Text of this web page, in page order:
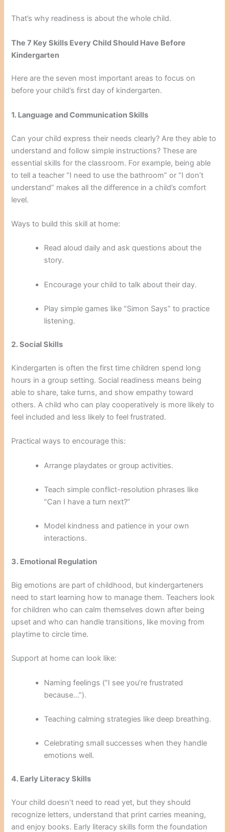
That’s why readiness is about the whole child.
The 7 Key Skills Every Child Should Have Before
Kindergarten
Here are the seven most important areas to focus on
before your child’s first day of kindergarten.
1. Language and Communication Skills
Can your child express their needs clearly? Are they able to
understand and follow simple instructions? These are
essential skills for the classroom. For example, being able
to tell a teacher “I need to use the bathroom” or “I don’t
understand” makes all the difference in a child’s comfort
level.
Ways to build this skill at home:
Read aloud daily and ask questions about the
story.
Encourage your child to talk about their day.
Play simple games like “Simon Says” to practice
listening.
2. Social Skills
Kindergarten is often the first time children spend long
hours in a group setting. Social readiness means being
able to share, take turns, and show empathy toward
others. A child who can play cooperatively is more likely to
feel included and less likely to feel frustrated.
Practical ways to encourage this:
Arrange playdates or group activities.
Teach simple conflict-resolution phrases like
“Can I have a turn next?”
Model kindness and patience in your own
interactions.
3. Emotional Regulation
Big emotions are part of childhood, but kindergarteners
need to start learning how to manage them. Teachers look
for children who can calm themselves down after being
upset and who can handle transitions, like moving from
playtime to circle time.
Support at home can look like:
Naming feelings (“I see you’re frustrated
because…”).
Teaching calming strategies like deep breathing.
Celebrating small successes when they handle
emotions well.
4. Early Literacy Skills
Your child doesn’t need to read yet, but they should
recognize letters, understand that print carries meaning,
and enjoy books. Early literacy skills form the foundation